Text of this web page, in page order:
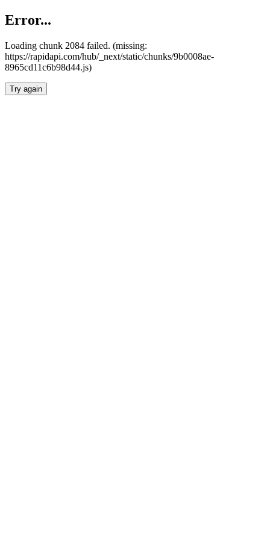
Error...
Loading chunk 2084 failed. (missing:
https://rapidapi.com/hub/_next/static/chunks/9b0008ae-
8965cd11c6b98d44.js)
Try again